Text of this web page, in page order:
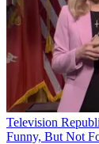
Television
Funny, But Not